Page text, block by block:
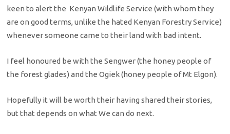
keen to alert the Kenyan Wildlife Service (with whom they
are on good terms, unlike the hated Kenyan Forestry Service)
whenever someone came to their land with bad intent.
I feel honoured be with the Sengwer (the honey people of
the forest glades) and the Ogiek (honey people of Mt Elgon).
Hopefully it will be worth their having shared their stories,
but that depends on what We can do next.